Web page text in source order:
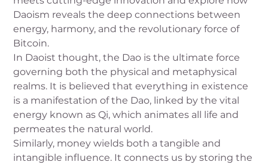
Daoism reveals the deep connections between
energy, harmony, and the revolutionary force of
Bitcoin.
In Daoist thought, the Dao is the ultimate force
governing both the physical and metaphysical
realms. It is believed that everything in existence
is a manifestation of the Dao, linked by the vital
energy known as Qi, which animates all life and
permeates the natural world.
Similarly, money wields both a tangible and
intangible influence. It connects us by storing the